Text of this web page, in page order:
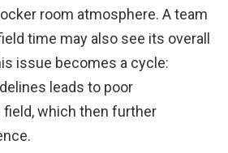
room atmosphere. A team
time may also see its overall
issue becomes a cycle:
leads to poor
which then further